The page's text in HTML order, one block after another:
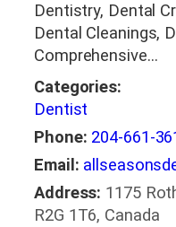
Dentistry, Dental
Dental Cleanings,
Comprehensive…
Categories:
Dentist
Phone: 204-661-
Email:
Address: 1175
R2G 1T6, Canada